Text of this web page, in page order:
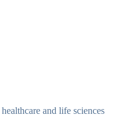
and life sciences